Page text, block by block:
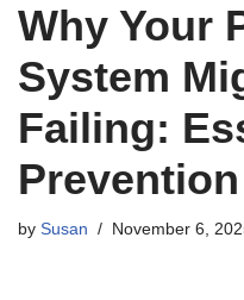
Why Your
System
Failing:
by Susan November 6,